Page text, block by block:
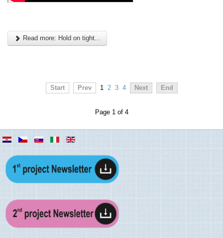
Read more: Hold on tight...
Start Prev 1 2 3 4 Next End
Page 1 of 4